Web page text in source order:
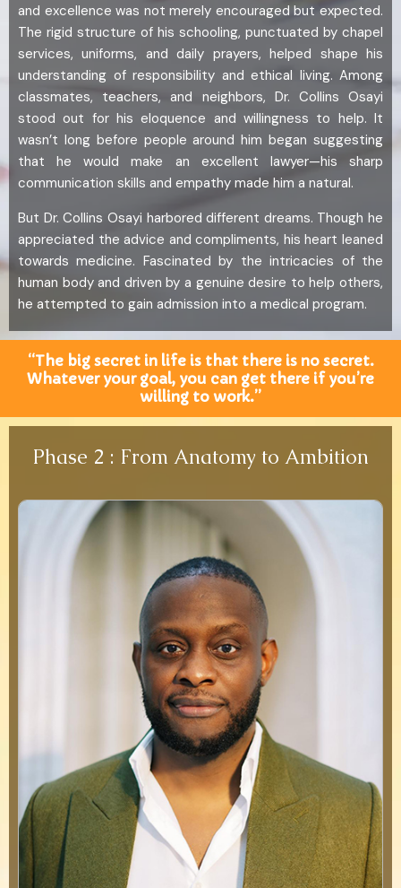
and excellence was not merely encouraged but expected.
The rigid structure of his schooling, punctuated by chapel
services, uniforms, and daily prayers, helped shape his
understanding of responsibility and ethical living. Among
classmates, teachers, and neighbors, Dr. Collins Osayi
stood out for his eloquence and willingness to help. It
wasn’t long before people around him began suggesting
that he would make an excellent lawyer—his sharp
communication skills and empathy made him a natural.
But Dr. Collins Osayi harbored different dreams. Though he
appreciated the advice and compliments, his heart leaned
towards medicine. Fascinated by the intricacies of the
human body and driven by a genuine desire to help others,
he attempted to gain admission into a medical program.
“The big secret in life is that there is no secret.
Whatever your goal, you can get there if you’re
willing to work.”
Phase 2 : From Anatomy to Ambition